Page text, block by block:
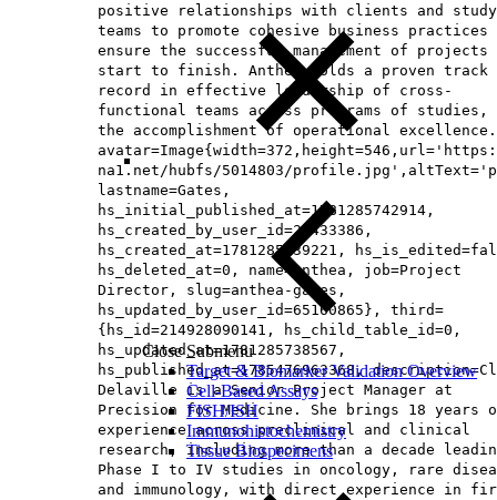
Close Submenu
Target & Biomarker Validation Overview
Cell-Based Assays
FISH/ISH
Immunohistochemistry
Tissue Biospecimens
positive relationships with clients and study
teams to promote cohesive business practices
ensure the successful management of projects
start to finish. Anthea holds a proven track
record in effective leadership of cross-
functional teams across programs of studies,
the accomplishment of operational
na1.net/hubfs/5014803/
lastname=Gates,
hs_initial_published_at=1781285742914,
hs_created_by_user_id=26433386,
hs_created_at=1781285639221,
hs_deleted_at=0, name=Anthea, job=Project
Director, slug=anthea-gates,
hs_updated_by_user_id=65160865}, third=
{hs_id=214928090141, hs_child_table_id=0,
hs_updated_at=1781285738567,
hs_published_at=1785476963368,
Delaville is a Senior Project Manager at
Precision for Medicine. She brings 18 years
experience across preclinical and clinical
research, including more than a decade
Phase I to IV studies in oncology, rare
and immunology, with direct experience in